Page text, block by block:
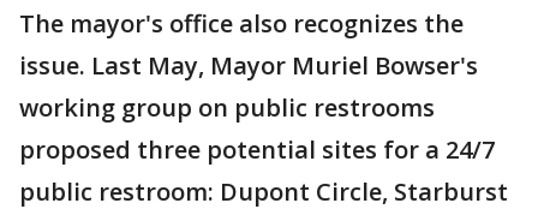
The mayor's office also recognizes the
issue. Last May, Mayor Muriel Bowser's
working group on public restrooms
proposed three potential sites for a 24/7
public restroom: Dupont Circle, Starburst